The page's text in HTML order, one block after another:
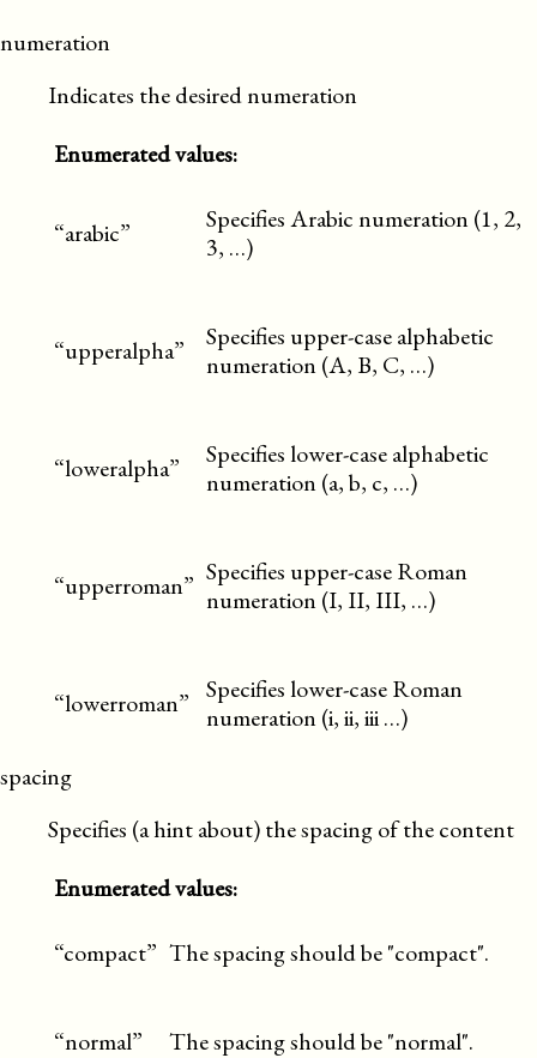
numeration
Indicates the desired numeration
Enumerated values:
“arabic”
Specifies Arabic numeration (1, 2,
3, …)
“upperalpha”
Specifies upper-case alphabetic
numeration (A, B, C, …)
“loweralpha”
Specifies lower-case alphabetic
numeration (a, b, c, …)
“upperroman” Specifies upper-case Roman
numeration (I, II, III, …)
“lowerroman” Specifies lower-case Roman
numeration (i, ii, iii …)
spacing
Specifies (a hint about) the spacing of the content
Enumerated values:
“compact” The spacing should be "compact".
“normal”
The spacing should be "normal".